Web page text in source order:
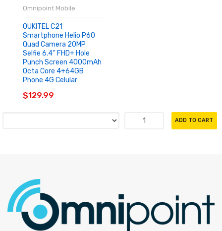
Omnipoint Mobile
OUKITEL C21
Smartphone Helio P60
Quad Camera 20MP
Selfie 6.4'' FHD+ Hole
Punch Screen 4000mAh
Octa Core 4+64GB
Phone 4G Celular
$129.99
ADD TO CART